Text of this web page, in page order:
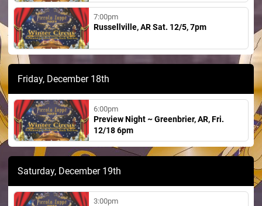
7:00pm
Russellville, AR Sat. 12/5, 7pm
Friday, December 18th
6:00pm
Preview Night ~ Greenbrier, AR, Fri.
12/18 6pm
Saturday, December 19th
3:00pm